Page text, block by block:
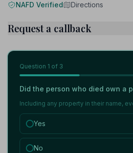
NAFD Verified Directions
Request a callback
Question 1 of 3
Did the person who died own a
Including any property in their name,
Yes
No